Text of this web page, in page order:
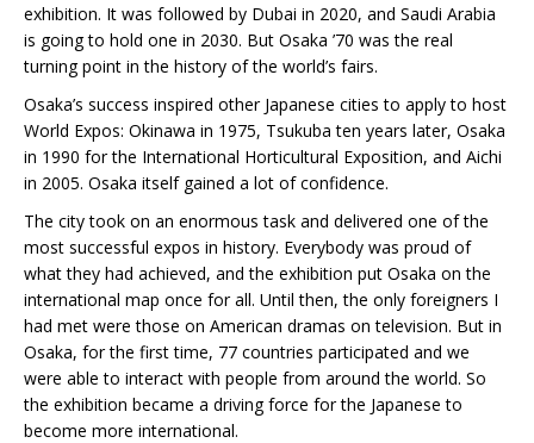
exhibition. It was followed by Dubai in 2020, and Saudi Arabia
is going to hold one in 2030. But Osaka ’70 was the real
turning point in the history of the world’s fairs.
Osaka’s success inspired other Japanese cities to apply to host
World Expos: Okinawa in 1975, Tsukuba ten years later, Osaka
in 1990 for the International Horticultural Exposition, and Aichi
in 2005. Osaka itself gained a lot of confidence.
The city took on an enormous task and delivered one of the
most successful expos in history. Everybody was proud of
what they had achieved, and the exhibition put Osaka on the
international map once for all. Until then, the only foreigners I
had met were those on American dramas on television. But in
Osaka, for the first time, 77 countries participated and we
were able to interact with people from around the world. So
the exhibition became a driving force for the Japanese to
become more international.